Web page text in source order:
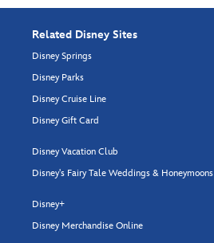
Related Disney Sites
Disney Springs
Disney Parks
Disney Cruise Line
Disney Gift Card
Disney Vacation Club
Disney's Fairy Tale Weddings & Honeymoons
Disney+
Disney Merchandise Online